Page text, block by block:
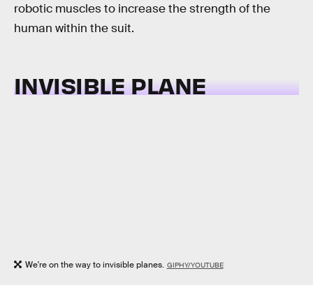
robotic muscles to increase the strength of the
human within the suit.
INVISIBLE PLANE
We're on the way to invisible planes. GIPHY/YOUTUBE